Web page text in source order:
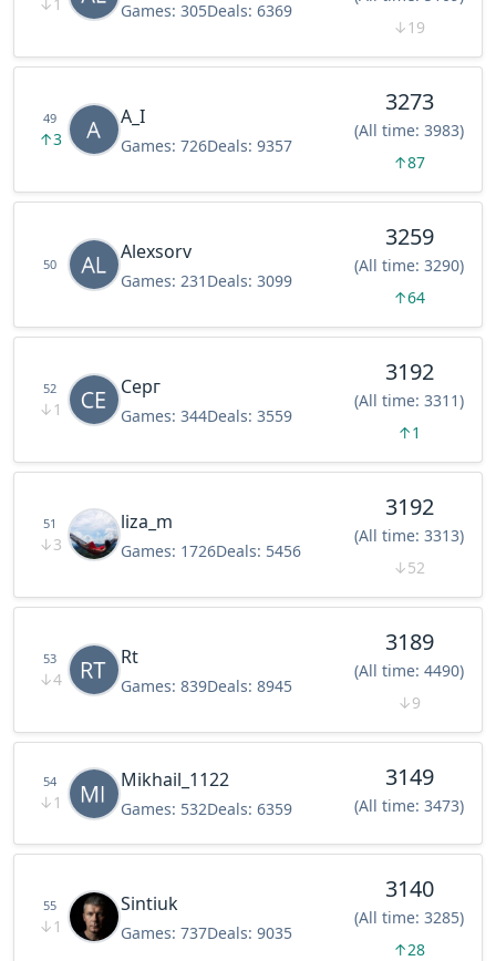
Games: 305Deals: 6369
↓19
49
↑3
A_I
Games: 726Deals: 9357
3273
(All time: 3983)
↑87
50
Alexsorv
Games: 231 Deals: 3099
3259
(All time: 3290)
↑64
52
↓1
Серг
Games: 344Deals: 3559
3192
(All time: 3311)
↑1
51
↓3
liza_m
Games: 1726Deals: 5456
3192
(All time: 3313)
↓52
53
↓4
Rt
Games: 839Deals: 8945
3189
(All time: 4490)
↓9
54
↓1
Mikhail_1122
Games: 532Deals: 6359
3149
(All time: 3473)
55
↓1
Sintiuk
Games: 737Deals: 9035
3140
(All time: 3285)
↑28